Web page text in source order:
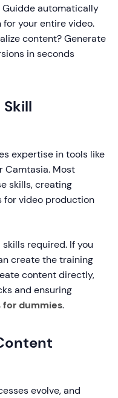
Guidde automatically
your entire video.
content? Generate
in seconds
expertise in tools like
Camtasia. Most
skills, creating
for video production
required. If you
create the training
content directly,
and ensuring
for dummies.
evolve, and